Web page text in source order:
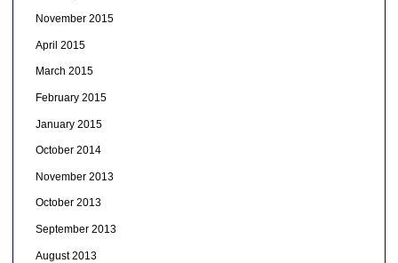
November 2015
April 2015
March 2015
February 2015
January 2015
October 2014
November 2013
October 2013
September 2013
August 2013